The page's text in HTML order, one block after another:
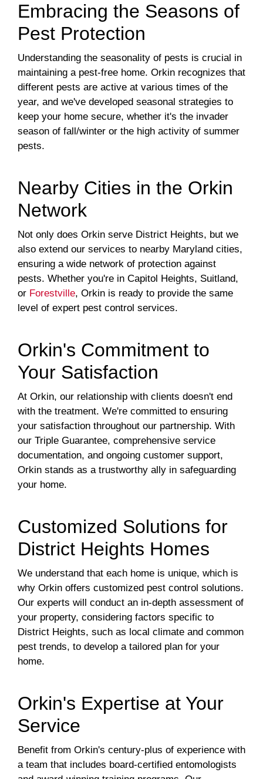
Embracing the Seasons of
Pest Protection
Understanding the seasonality of pests is crucial in
maintaining a pest-free home. Orkin recognizes that
different pests are active at various times of the
year, and we've developed seasonal strategies to
keep your home secure, whether it's the invader
season of fall/winter or the high activity of summer
pests.
Nearby Cities in the Orkin
Network
Not only does Orkin serve District Heights, but we
also extend our services to nearby Maryland cities,
ensuring a wide network of protection against
pests. Whether you're in Capitol Heights, Suitland,
or Forestville, Orkin is ready to provide the same
level of expert pest control services.
Orkin's Commitment to
Your Satisfaction
At Orkin, our relationship with clients doesn't end
with the treatment. We're committed to ensuring
your satisfaction throughout our partnership. With
our Triple Guarantee, comprehensive service
documentation, and ongoing customer support,
Orkin stands as a trustworthy ally in safeguarding
your home.
Customized Solutions for
District Heights Homes
We understand that each home is unique, which is
why Orkin offers customized pest control solutions.
Our experts will conduct an in-depth assessment of
your property, considering factors specific to
District Heights, such as local climate and common
pest trends, to develop a tailored plan for your
home.
Orkin's Expertise at Your
Service
Benefit from Orkin's century-plus of experience with
a team that includes board-certified entomologists